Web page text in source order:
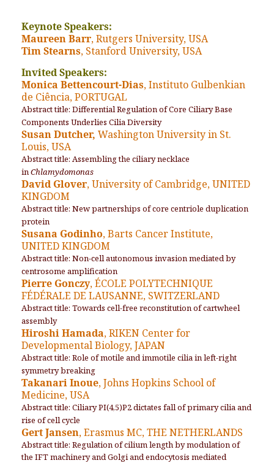
Keynote Speakers:
Maureen Barr, Rutgers University, USA
Tim Stearns, Stanford University, USA
Invited Speakers:
Monica Bettencourt-Dias, Instituto Gulbenkian
de Ciência, PORTUGAL
Abstract title: Differential Regulation of Core Ciliary Base
Components Underlies Cilia Diversity
Susan Dutcher, Washington University in St.
Louis, USA
Abstract title: Assembling the ciliary necklace
inChlamydomonas
David Glover, University of Cambridge, UNITED
KINGDOM
Abstract title: New partnerships of core centriole duplication
protein
Susana Godinho, Barts Cancer Institute,
UNITED KINGDOM
Abstract title: Non-cell autonomous invasion mediated by
centrosome amplification
Pierre Gonczy, ÉCOLE POLYTECHNIQUE
FÉDÉRALE DE LAUSANNE, SWITZERLAND
Abstract title: Towards cell-free reconstitution of cartwheel
assembly
Hiroshi Hamada, RIKEN Center for
Developmental Biology, JAPAN
Abstract title: Role of motile and immotile cilia in left-right
symmetry breaking
Takanari Inoue, Johns Hopkins School of
Medicine, USA
Abstract title: Ciliary PI(4,5)P2dictates fall of primary cilia and
rise of cell cycle
Gert Jansen, Erasmus MC, THE NETHERLANDS
Abstract title: Regulation of cilium length by modulation of
the IFT machinery and Golgi and endocytosis mediated